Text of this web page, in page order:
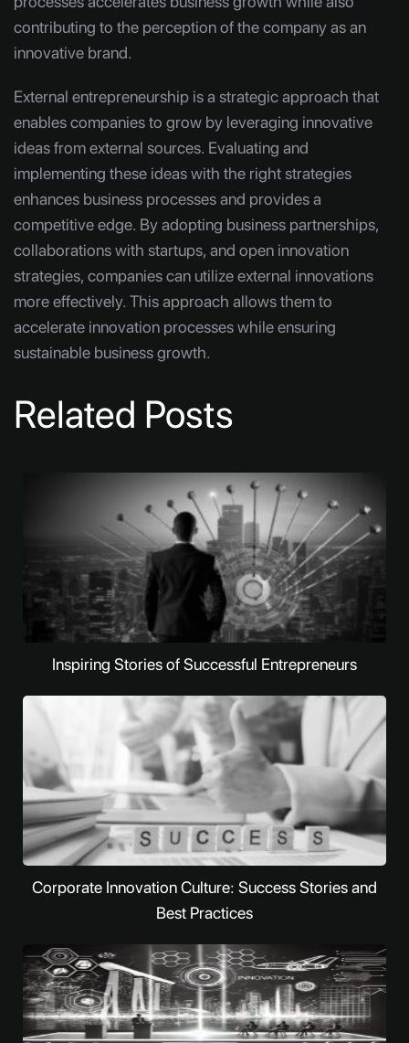
contributing to the perception of the company as an
innovative brand.
External entrepreneurship is a strategic approach that
enables companies to grow by leveraging innovative
ideas from external sources. Evaluating and
implementing these ideas with the right strategies
enhances business processes and provides a
competitive edge. By adopting business partnerships,
collaborations with startups, and open innovation
strategies, companies can utilize external innovations
more effectively. This approach allows them to
accelerate innovation processes while ensuring
sustainable business growth.
Related Posts
Inspiring Stories of Successful Entrepreneurs
Corporate Innovation Culture: Success Stories and
Best Practices